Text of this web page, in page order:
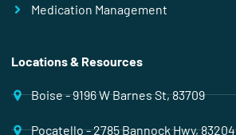
Medication Management
Locations & Resources
Boise - 9196 W Barnes St, 83709
Pocatello - 2785 Bannock Hwy, 83204